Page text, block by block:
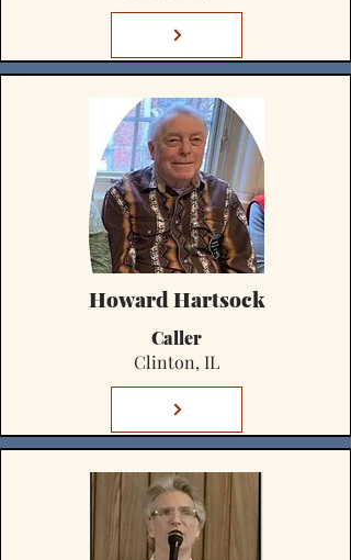
Howard Hartsock
Caller
Clinton, IL